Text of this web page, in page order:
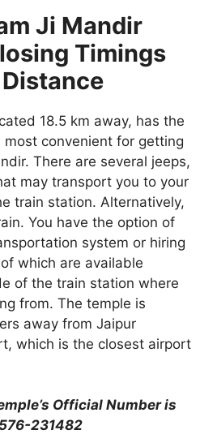
Ji Mandir
Timings
18.5 km away, has the
convenient for getting
There are several jeeps,
may transport you to your
train station. Alternatively,
You have the option of
system or hiring
which are available
of the train station where
from. The temple is
away from Jaipur
which is the closest airport
Official Number is
231482